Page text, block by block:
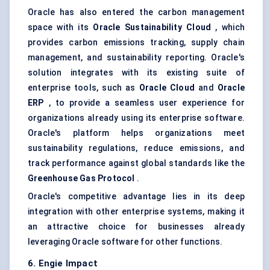
Oracle has also entered the carbon management
space with its Oracle Sustainability Cloud
, which
provides carbon emissions tracking, supply chain
management, and sustainability reporting. Oracle's
solution integrates with its existing suite of
enterprise tools, such as Oracle Cloud and Oracle
ERP , to provide a seamless user experience for
organizations already using its enterprise software.
Oracle's platform helps organizations meet
sustainability regulations, reduce emissions, and
track performance against global standards like the
Greenhouse Gas Protocol
.
Oracle's competitive advantage lies in its deep
integration with other enterprise systems, making it
an attractive choice for businesses already
leveraging Oracle software for other functions.
6. Engie Impact